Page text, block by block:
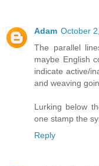
Adam October
The parallel
maybe English
indicate active/
and weaving
Lurking below
one stamp the
Reply